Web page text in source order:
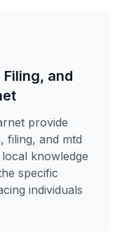
and
provide
filing, and mtd
knowledge
specific
individuals